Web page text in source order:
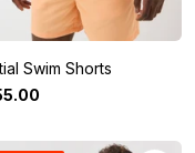
Swim Shorts
.00